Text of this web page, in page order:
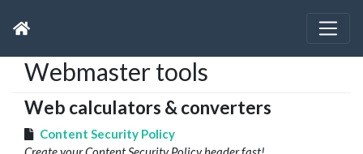
Webmaster tools
Web calculators & converters
Content Security Policy